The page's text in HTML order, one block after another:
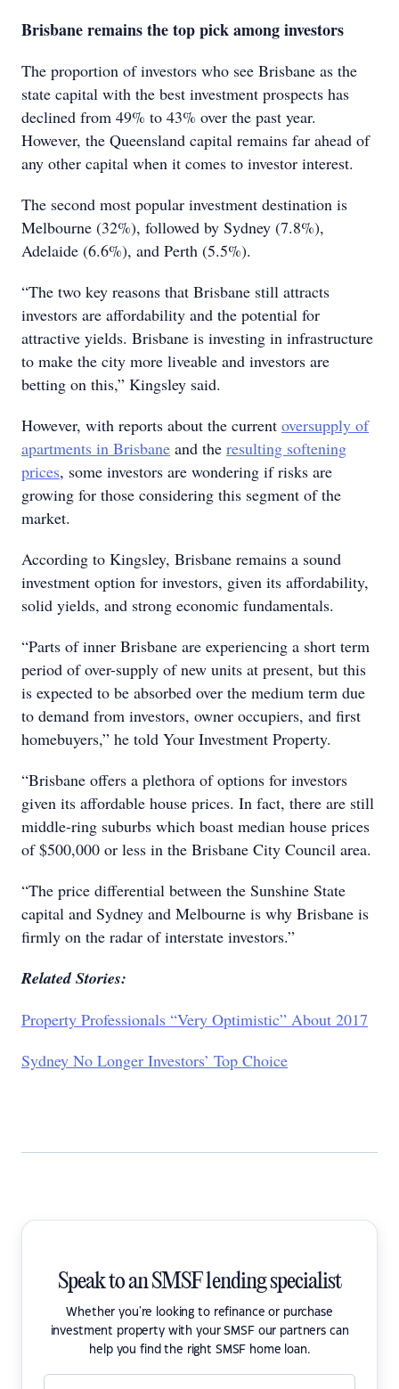
Brisbane remains the top pick among investors
The proportion of investors who see Brisbane as the
state capital with the best investment prospects has
declined from 49% to 43% over the past year.
However, the Queensland capital remains far ahead of
any other capital when it comes to investor interest.
The second most popular investment destination is
Melbourne (32%), followed by Sydney (7.8%),
Adelaide (6.6%), and Perth (5.5%).
“The two key reasons that Brisbane still attracts
investors are affordability and the potential for
attractive yields. Brisbane is investing in infrastructure
to make the city more liveable and investors are
betting on this,” Kingsley said.
However, with reports about the current oversupply of
apartments in Brisbane and the resulting softening
prices, some investors are wondering if risks are
growing for those considering this segment of the
market.
According to Kingsley, Brisbane remains a sound
investment option for investors, given its affordability,
solid yields, and strong economic fundamentals.
“Parts of inner Brisbane are experiencing a short term
period of over-supply of new units at present, but this
is expected to be absorbed over the medium term due
to demand from investors, owner occupiers, and first
homebuyers,” he told Your Investment Property.
“Brisbane offers a plethora of options for investors
given its affordable house prices. In fact, there are still
middle-ring suburbs which boast median house prices
of $500,000 or less in the Brisbane City Council area.
“The price differential between the Sunshine State
capital and Sydney and Melbourne is why Brisbane is
firmly on the radar of interstate investors.”
Related Stories:
Property Professionals “Very Optimistic” About 2017
Sydney No Longer Investors’ Top Choice
Speak to an SMSF lending specialist
Whether you're looking to refinance or purchase
investment property with your SMSF our partners can
help you find the right SMSF home loan.